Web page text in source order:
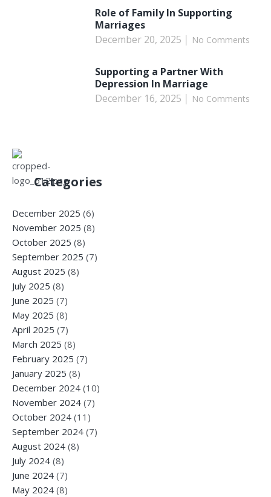
Role of Family In Supporting
Marriages
December 20, 2025
No Comments
Supporting a Partner With
Depression In Marriage
December 16, 2025
No Comments
Categories
December 2025 (6)
November 2025 (8)
October 2025 (8)
September 2025 (7)
August 2025 (8)
July 2025 (8)
June 2025 (7)
May 2025 (8)
April 2025 (7)
March 2025 (8)
February 2025 (7)
January 2025 (8)
December 2024 (10)
November 2024 (7)
October 2024 (11)
September 2024 (7)
August 2024 (8)
July 2024 (8)
June 2024 (7)
May 2024 (8)